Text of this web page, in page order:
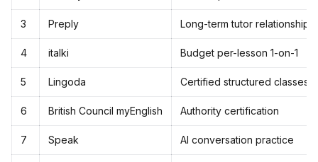
3 Preply Long-term tutor relationship
4 italki Budget per-lesson 1-on-1
5 Lingoda Certified structured classes
6 British Council myEnglish Authority certification
7 Speak AI conversation practice